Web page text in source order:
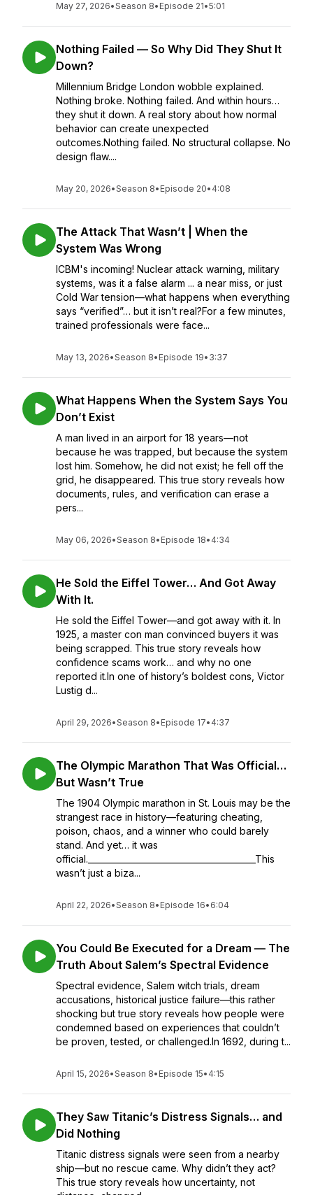
May 27, 2026•Season 8• Episode 21•5:01
Nothing Failed — So Why Did They Shut It
Down?
Millennium Bridge London wobble explained.
Nothing broke. Nothing failed. And within hours…
they shut it down. A real story about how normal
behavior can create unexpected
outcomes.Nothing failed. No structural collapse. No
design flaw....
May 20, 2026•Season 8• Episode 20• 4:08
The Attack That Wasn’t | When the
System Was Wrong
ICBM's incoming! Nuclear attack warning, military
systems, was it a false alarm ... a near miss, or just
Cold War tension—what happens when everything
says “verified”… but it isn’t real?For a few minutes,
trained professionals were face...
May 13, 2026•Season 8• Episode 19• 3:37
What Happens When the System Says You
Don’t Exist
A man lived in an airport for 18 years—not
because he was trapped, but because the system
lost him. Somehow, he did not exist; he fell off the
grid, he disappeared. This true story reveals how
documents, rules, and verification can erase a
pers...
May 06, 2026•Season 8• Episode 18• 4:34
He Sold the Eiffel Tower… And Got Away
With It.
He sold the Eiffel Tower—and got away with it. In
1925, a master con man convinced buyers it was
being scrapped. This true story reveals how
confidence scams work… and why no one
reported it.In one of history’s boldest cons, Victor
Lustig d...
April 29, 2026•Season 8• Episode 17• 4:37
The Olympic Marathon That Was Official…
But Wasn’t True
The 1904 Olympic marathon in St. Louis may be the
strangest race in history—featuring cheating,
poison, chaos, and a winner who could barely
stand. And yet… it was
official.________________________________________This
wasn’t just a biza...
April 22, 2026•Season 8• Episode 16• 6:04
You Could Be Executed for a Dream — The
Truth About Salem’s Spectral Evidence
Spectral evidence, Salem witch trials, dream
accusations, historical justice failure—this rather
shocking but true story reveals how people were
condemned based on experiences that couldn’t
be proven, tested, or challenged.In 1692, during t...
April 15, 2026•Season 8• Episode 15• 4:15
They Saw Titanic’s Distress Signals… and
Did Nothing
Titanic distress signals were seen from a nearby
ship—but no rescue came. Why didn’t they act?
This true story reveals how uncertainty, not